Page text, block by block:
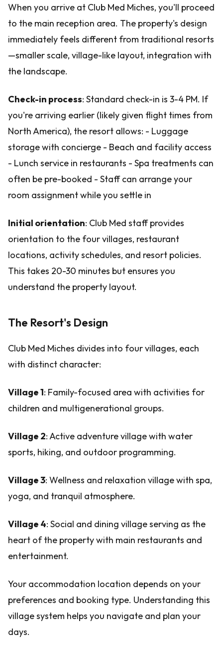
When you arrive at Club Med Miches, you'll proceed
to the main reception area. The property's design
immediately feels different from traditional resorts
—smaller scale, village-like layout, integration with
the landscape.
Check-in process: Standard check-in is 3-4 PM. If
you're arriving earlier (likely given flight times from
North America), the resort allows: - Luggage
storage with concierge - Beach and facility access
- Lunch service in restaurants - Spa treatments can
often be pre-booked - Staff can arrange your
room assignment while you settle in
Initial orientation: Club Med staff provides
orientation to the four villages, restaurant
locations, activity schedules, and resort policies.
This takes 20-30 minutes but ensures you
understand the property layout.
The Resort's Design
Club Med Miches divides into four villages, each
with distinct character:
Village 1: Family-focused area with activities for
children and multigenerational groups.
Village 2: Active adventure village with water
sports, hiking, and outdoor programming.
Village 3: Wellness and relaxation village with spa,
yoga, and tranquil atmosphere.
Village 4: Social and dining village serving as the
heart of the property with main restaurants and
entertainment.
Your accommodation location depends on your
preferences and booking type. Understanding this
village system helps you navigate and plan your
days.